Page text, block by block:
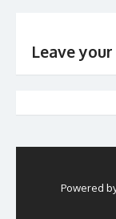
Leave
Powered